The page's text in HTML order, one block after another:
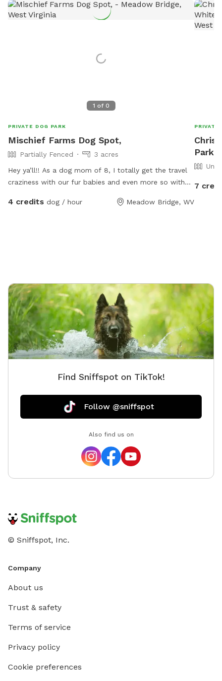
1 of 0
PRIVATE DOG PARK
Mischief Farms Dog Spot,
Partially Fenced
3 acres
Hey ya’ll!! As a dog mom of 8, I totally get the travel
craziness with our fur babies and even more so with
break to!!!! Have no fear because Mischief Farms is
parents!! Check out our farm stand for goodies and
extras. We look forward to seeing ya’ll
4 credits dog / hour Meadow Bridge, WV
PRIVATE
Park
7
Find Sniffspot on TikTok!
Follow @sniffspot
Also find us on
© Sniffspot, Inc.
Company
About us
Trust & safety
Terms of service
Privacy policy
Cookie preferences